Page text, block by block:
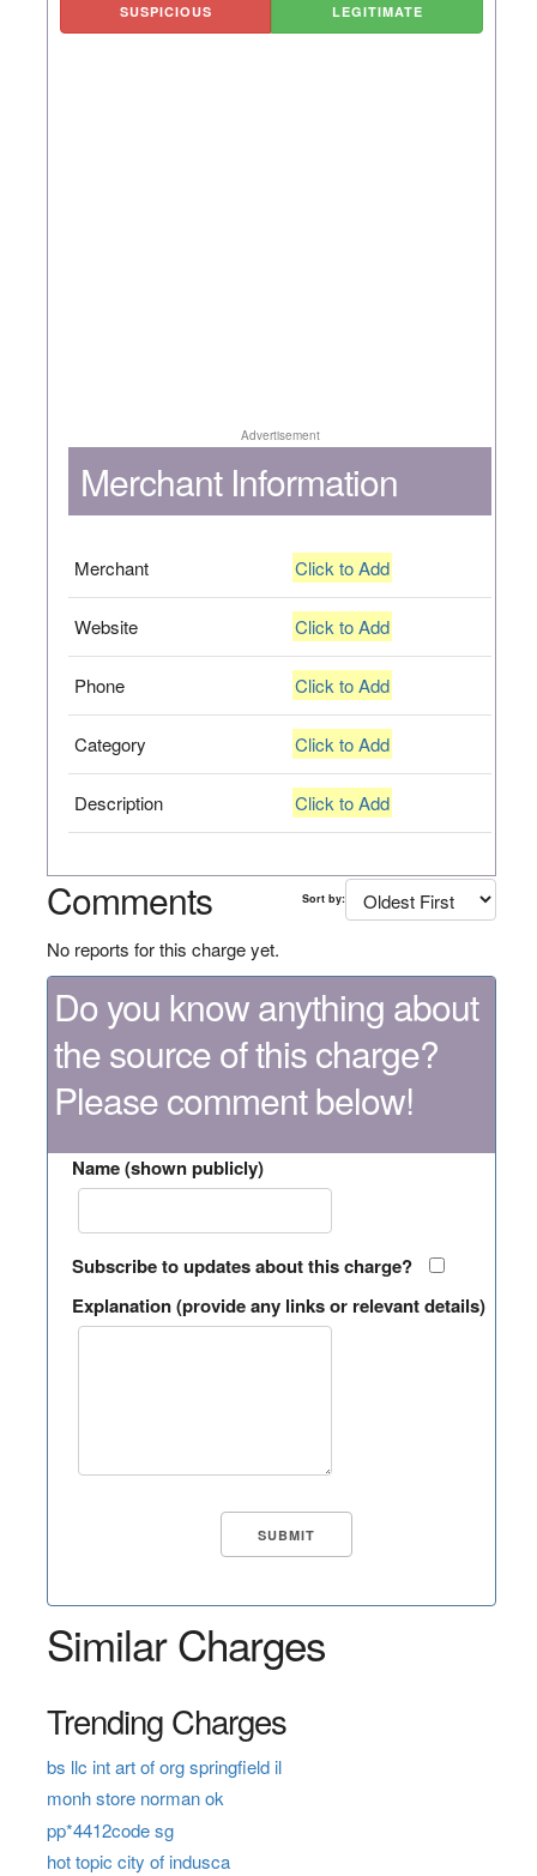
SUSPICIOUS LEGITIMATE
Advertisement
Merchant Information
Merchant Click to Add
Website Click to Add
Phone Click to Add
Category Click to Add
Description Click to Add
Comments Sort by:
No reports for this charge yet.
Do you know anything about
the source of this charge?
Please comment below!
Name (shown publicly)
Subscribe to updates about this charge?
Explanation (provide any links or relevant details)
Similar Charges
Trending Charges
bs llc int art of org springfield il
monh store norman ok
pp*4412code sg
hot topic city of indusca